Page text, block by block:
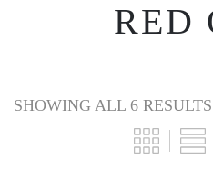
RED
SHOWING ALL 6 RESULTS